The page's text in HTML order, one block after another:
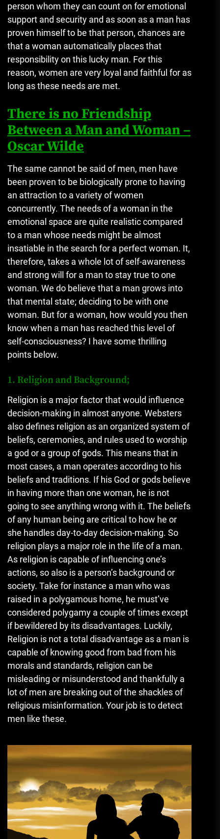
person whom they can count on for emotional
support and security and as soon as a man has
proven himself to be that person, chances are
that a woman automatically places that
responsibility on this lucky man. For this
reason, women are very loyal and faithful for as
long as these needs are met.
There is no Friendship
Between a Man and Woman –
Oscar Wilde
The same cannot be said of men, men have
been proven to be biologically prone to having
an attraction to a variety of women
concurrently. The needs of a woman in the
emotional space are quite realistic compared
to a man whose needs might be almost
insatiable in the search for a perfect woman. It,
therefore, takes a whole lot of self-awareness
and strong will for a man to stay true to one
woman. We do believe that a man grows into
that mental state; deciding to be with one
woman. But for a woman, how would you then
know when a man has reached this level of
self-consciousness? I have some thrilling
points below.
1. Religion and Background;
Religion is a major factor that would influence
decision-making in almost anyone. Websters
also defines religion as an organized system of
beliefs, ceremonies, and rules used to worship
a god or a group of gods. This means that in
most cases, a man operates according to his
beliefs and traditions. If his God or gods believe
in having more than one woman, he is not
going to see anything wrong with it. The beliefs
of any human being are critical to how he or
she handles day-to-day decision-making. So
religion plays a major role in the life of a man.
As religion is capable of influencing one’s
actions, so also is a person’s background or
society. Take for instance a man who was
raised in a polygamous home, he must’ve
considered polygamy a couple of times except
if bewildered by its disadvantages. Luckily,
Religion is not a total disadvantage as a man is
capable of knowing good from bad from his
morals and standards, religion can be
misleading or misunderstood and thankfully a
lot of men are breaking out of the shackles of
religious misinformation. Your job is to detect
men like these.